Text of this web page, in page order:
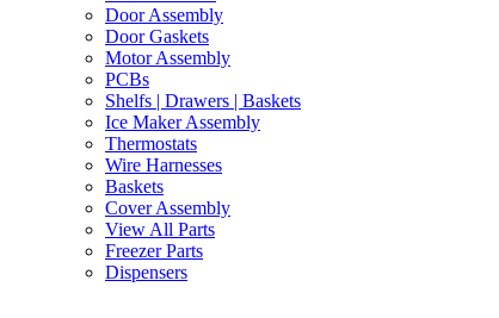
Door Assembly
Door Gaskets
Motor Assembly
PCBs
Shelfs | Drawers | Baskets
Ice Maker Assembly
Thermostats
Wire Harnesses
Baskets
Cover Assembly
View All Parts
Freezer Parts
Dispensers